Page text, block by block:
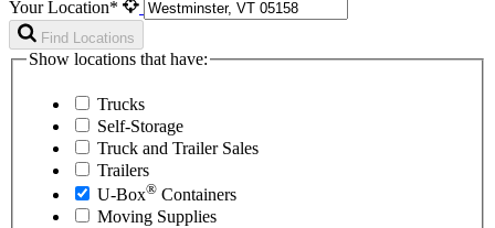
Your Location*
Find Locations
Show locations that have:
Trucks
Self-Storage
Truck and Trailer Sales
Trailers
U-Box® Containers
Moving Supplies